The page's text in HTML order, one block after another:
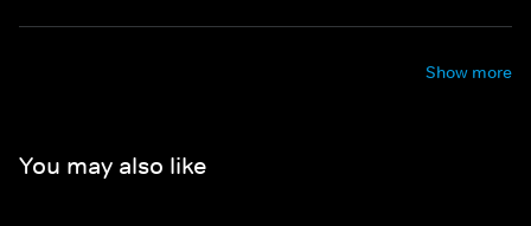
Show more
You may also like